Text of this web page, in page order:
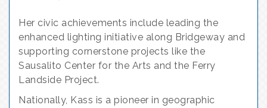
Her civic achievements include leading the
enhanced lighting initiative along Bridgeway and
supporting cornerstone projects like the
Sausalito Center for the Arts and the Ferry
Landside Project.
Nationally, Kass is a pioneer in geographic